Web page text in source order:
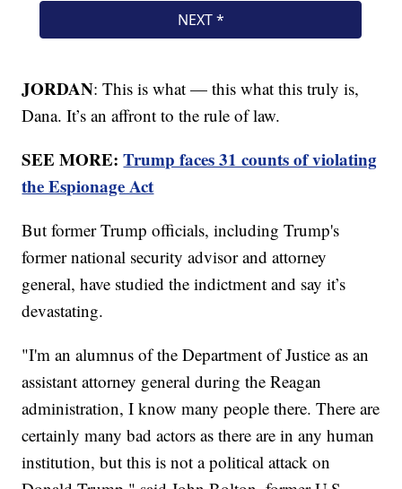
JORDAN: This is what — this what this truly is,
Dana. It’s an affront to the rule of law.
SEE MORE:Trump faces 31 counts of violating
the Espionage Act
But former Trump officials, including Trump's
former national security advisor and attorney
general, have studied the indictment and say it’s
devastating.
"I'm an alumnus of the Department of Justice as an
assistant attorney general during the Reagan
administration, I know many people there. There are
certainly many bad actors as there are in any human
institution, but this is not a political attack on